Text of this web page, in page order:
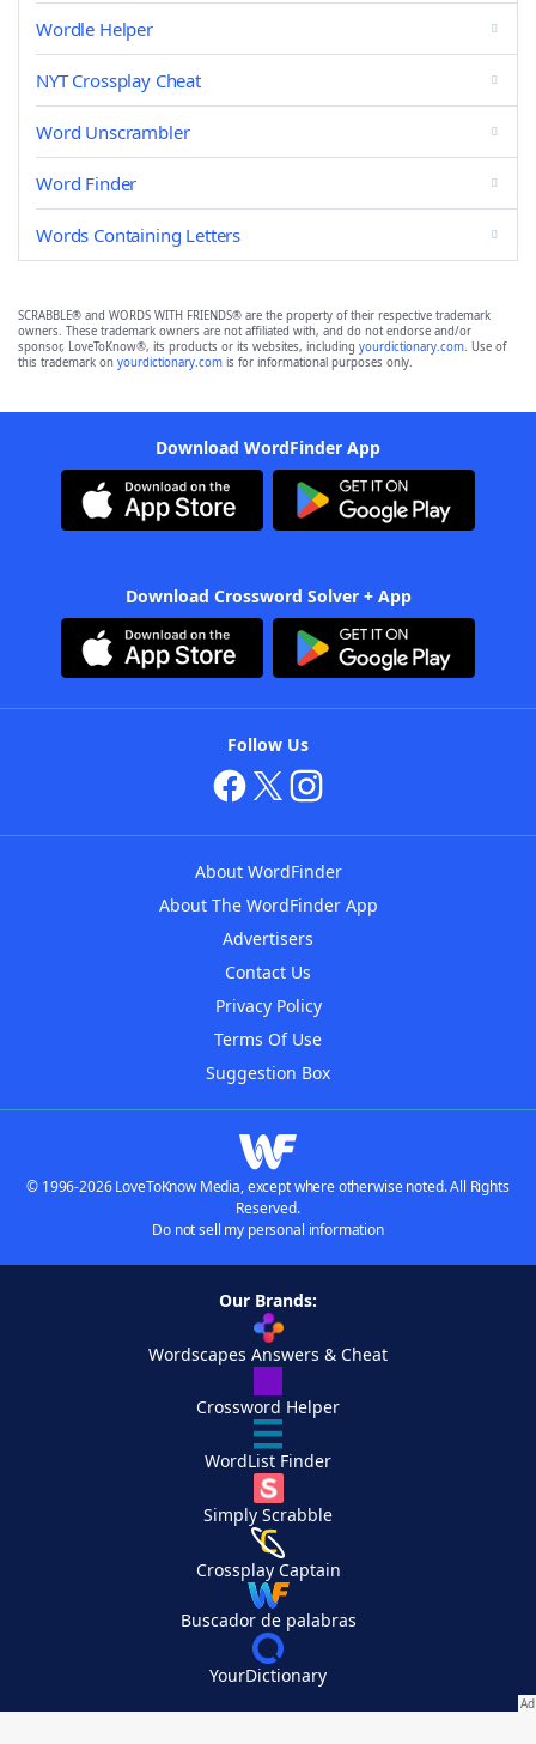
Wordle Helper
NYT Crossplay Cheat
Word Unscrambler
Word Finder
Words Containing Letters
SCRABBLE® and WORDS WITH FRIENDS® are the property of their respective trademark
owners. These trademark owners are not affiliated with, and do not endorse and/or
sponsor, LoveToKnow®, its products or its websites, including yourdictionary.com. Use of
this trademark on yourdictionary.com is for informational purposes only.
Download WordFinder App
Download Crossword Solver + App
Follow Us
About WordFinder
About The WordFinder App
Advertisers
Contact Us
Privacy Policy
Terms Of Use
Suggestion Box
© 1996-2026 LoveToKnow Media, except where otherwise noted. All Rights
Reserved.
Do not sell my personal information
Our Brands:
Wordscapes Answers & Cheat
Crossword Helper
WordList Finder
Simply Scrabble
Crossplay Captain
Buscador de palabras
YourDictionary